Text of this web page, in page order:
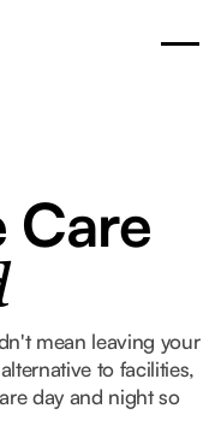
Care
mean leaving your
to facilities,
day and night so